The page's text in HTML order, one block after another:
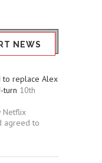
NEWS
to replace Alex
turn 10th
Netflix
agreed to